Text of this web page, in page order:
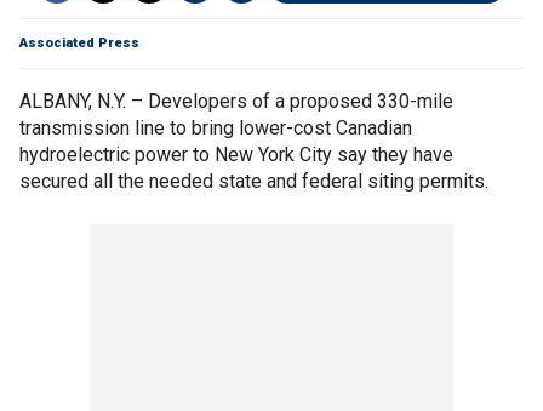
Associated Press
ALBANY, N.Y. – Developers of a proposed 330-mile
transmission line to bring lower-cost Canadian
hydroelectric power to New York City say they have
secured all the needed state and federal siting permits.